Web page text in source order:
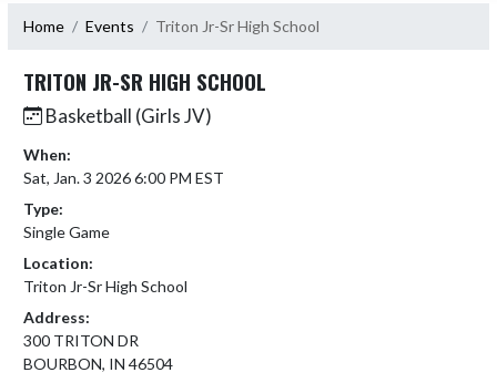
Home Events Triton Jr-Sr High School
TRITON JR-SR HIGH SCHOOL
Basketball (Girls JV)
When:
Sat, Jan. 3 2026 6:00 PM EST
Type:
Single Game
Location:
Triton Jr-Sr High School
Address:
300 TRITON DR
BOURBON, IN 46504